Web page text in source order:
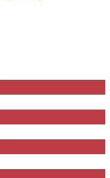
Guide Club enter
a confirmation
to keep you